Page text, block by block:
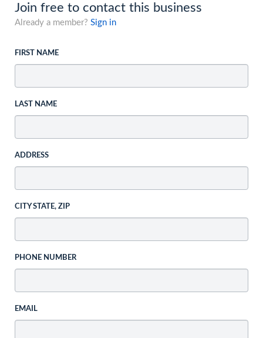
Join free to contact this business
Already a member? Sign in
FIRST NAME
LAST NAME
ADDRESS
CITY STATE, ZIP
PHONE NUMBER
EMAIL